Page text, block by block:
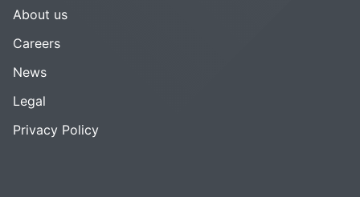
About us
Careers
News
Legal
Privacy Policy